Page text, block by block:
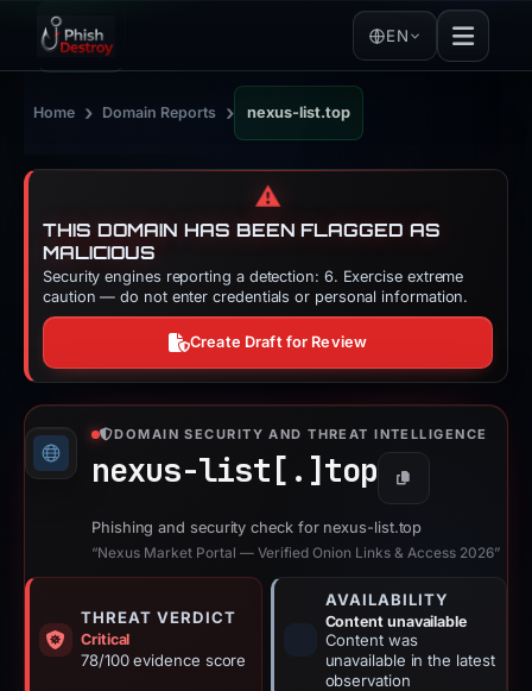
EN
Home › Domain Reports › nexus-list.top
⚠️
THIS DOMAIN HAS BEEN FLAGGED AS
MALICIOUS
Security engines reporting a detection: 6. Exercise extreme
caution — do not enter credentials or personal information.
Create Draft for Review
DOMAIN SECURITY AND THREAT INTELLIGENCE
nexus-list[.] top Copy
Phishing and security check for nexus-list.top
“Nexus Market Portal — Verified Onion Links & Access 2026”
THREAT VERDICT
Critical
78/100 evidence score
AVAILABILITY
Content unavailable
Content was
unavailable in the latest
observation